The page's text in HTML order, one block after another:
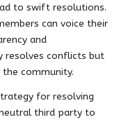
to swift resolutions.
can voice their
and
resolves conflicts but
community.
for resolving
third party to